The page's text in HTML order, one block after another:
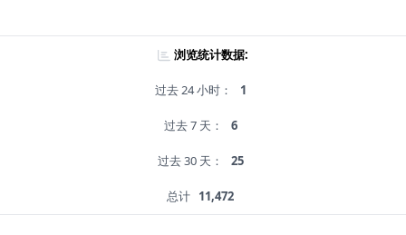
浏览统计数据:
过去 24 小时： 1
过去 7 天： 6
过去 30 天： 25
总计 11,472